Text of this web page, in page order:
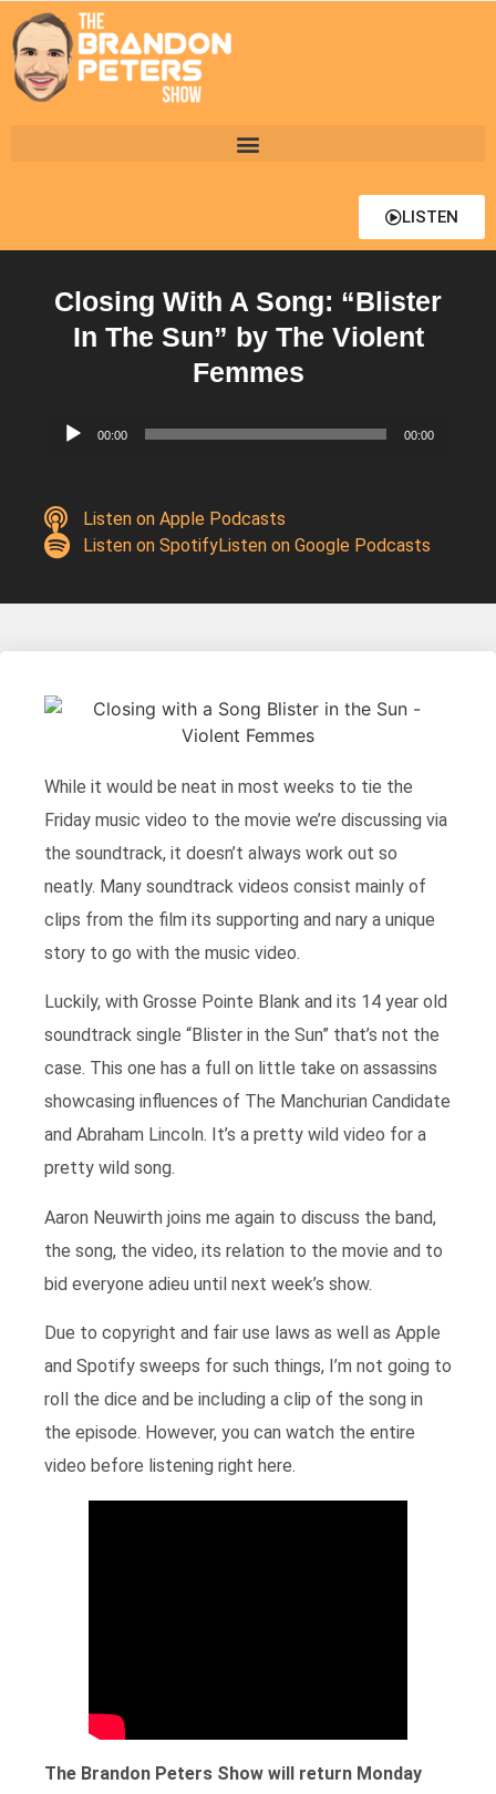
LISTEN
Closing With A Song: “Blister
In The Sun” by The Violent
Femmes
Audio
00:00 00:00
Listen on Apple Podcasts
Listen on SpotifyListen on Google Podcasts
While it would be neat in most weeks to tie the
Friday music video to the movie we’re discussing via
the soundtrack, it doesn’t always work out so
neatly. Many soundtrack videos consist mainly of
clips from the film its supporting and nary a unique
story to go with the music video.
Luckily, with Grosse Pointe Blank and its 14 year old
soundtrack single “Blister in the Sun” that’s not the
case. This one has a full on little take on assassins
showcasing influences of The Manchurian Candidate
and Abraham Lincoln. It’s a pretty wild video for a
pretty wild song.
Aaron Neuwirth joins me again to discuss the band,
the song, the video, its relation to the movie and to
bid everyone adieu until next week’s show.
Due to copyright and fair use laws as well as Apple
and Spotify sweeps for such things, I’m not going to
roll the dice and be including a clip of the song in
the episode. However, you can watch the entire
video before listening right here.
The Brandon Peters Show will return Monday